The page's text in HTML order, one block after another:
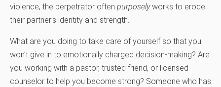
violence, the perpetrator often purposelyworks to erode
their partner’s identity and strength.
What are you doing to take care of yourself so that you
won’t give in to emotionally charged decision-making? Are
you working with a pastor, trusted friend, or licensed
counselor to help you become strong? Someone who has